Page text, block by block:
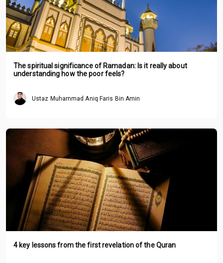
The spiritual significance of Ramadan: Is it really about
understanding how the poor feels?
Ustaz Muhammad Aniq Faris Bin Amin
4 key lessons from the first revelation of the Quran